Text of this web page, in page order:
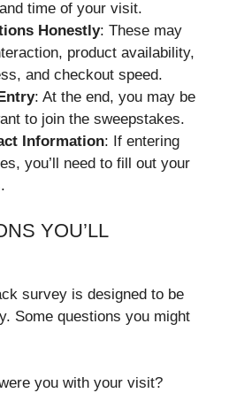
time of your visit.
Honestly: These may
product availability,
and checkout speed.
: At the end, you may be
to join the sweepstakes.
Information: If entering
you’ll need to fill out your
YOU’LL
survey is designed to be
Some questions you might
you with your visit?